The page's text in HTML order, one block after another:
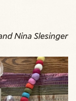
Nina Slesinger